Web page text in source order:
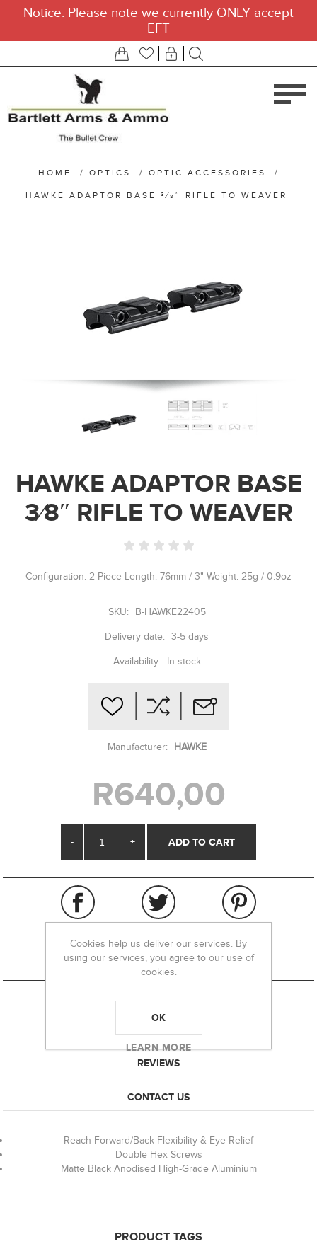
Notice: Please note we currently ONLY accept
EFT
HOME / OPTICS / OPTIC ACCESSORIES /
HAWKE ADAPTOR BASE 3⁄8″ RIFLE TO WEAVER
HAWKE ADAPTOR BASE
3⁄8″ RIFLE TO WEAVER
Configuration: 2 Piece Length: 76mm / 3" Weight: 25g / 0.9oz
SKU: B-HAWKE22405
Delivery date: 3-5 days
Availability: In stock
Manufacturer: HAWKE
R640,00
- +
REVIEWS
CONTACT US
Reach Forward/Back Flexibility & Eye Relief
Double Hex Screws
Matte Black Anodised High-Grade Aluminium
PRODUCT TAGS
Cookies help us deliver our services. By
using our services, you agree to our use of
cookies.
OK
LEARN MORE